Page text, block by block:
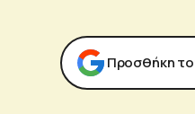
Προσθήκη